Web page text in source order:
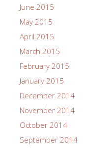
June 2015
May 2015
April 2015
March 2015
February 2015
January 2015
December 2014
November 2014
October 2014
September 2014